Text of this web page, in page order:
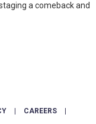
a comeback and
CAREERS